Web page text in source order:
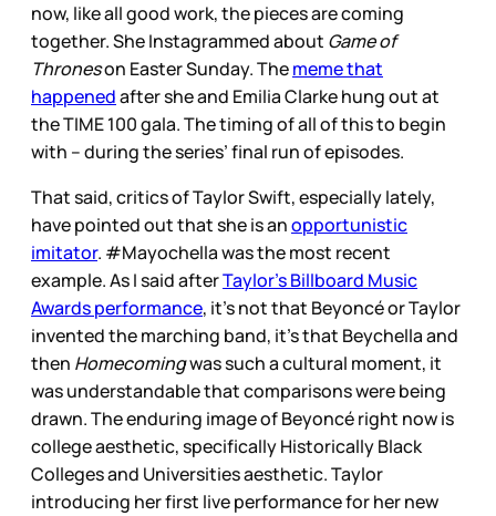
now, like all good work, the pieces are coming
together. She Instagrammed about Game of
Throneson Easter Sunday. Thememe that
happenedafter she and Emilia Clarke hung out at
the TIME 100 gala. The timing of all of this to begin
with – during the series’ final run of episodes.
That said, critics of Taylor Swift, especially lately,
have pointed out that she is anopportunistic
imitator. #Mayochella was the most recent
example. As I said afterTaylor’s Billboard Music
Awards performance, it’s not that Beyoncé or Taylor
invented the marching band, it’s that Beychella and
then Homecomingwas such a cultural moment, it
was understandable that comparisons were being
drawn. The enduring image of Beyoncé right now is
college aesthetic, specifically Historically Black
Colleges and Universities aesthetic. Taylor
introducing her first live performance for her new